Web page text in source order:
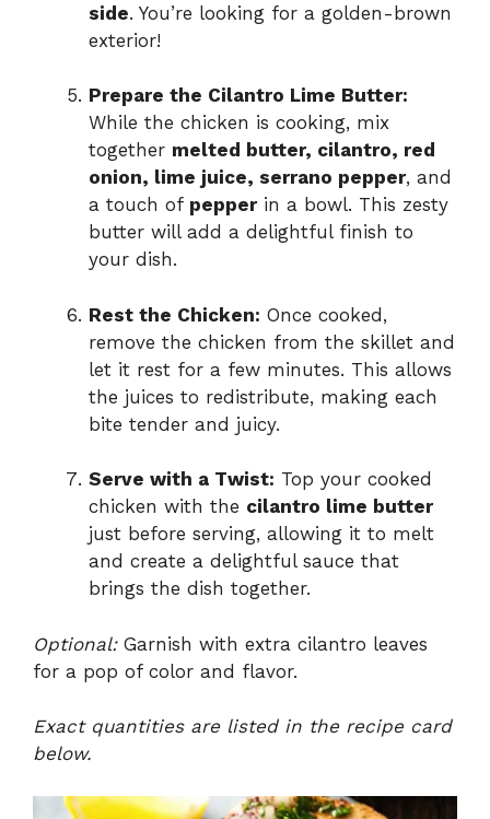
side. You’re looking for a golden-brown
exterior!
Prepare the Cilantro Lime Butter:
While the chicken is cooking, mix
together melted butter, cilantro, red
onion, lime juice, serrano pepper, and
a touch of pepperin a bowl. This zesty
butter will add a delightful finish to
your dish.
Rest the Chicken: Once cooked,
remove the chicken from the skillet and
let it rest for a few minutes. This allows
the juices to redistribute, making each
bite tender and juicy.
Serve with a Twist: Top your cooked
chicken with the cilantro lime butter
just before serving, allowing it to melt
and create a delightful sauce that
brings the dish together.
Optional:Garnish with extra cilantro leaves
for a pop of color and flavor.
Exact quantities are listed in the recipe card
below.